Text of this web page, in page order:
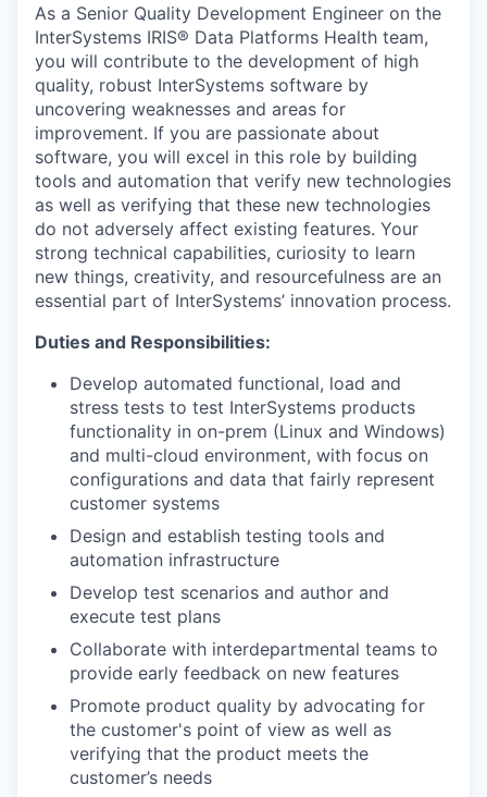
As a Senior Quality Development Engineer on the
InterSystems IRIS® Data Platforms Health team,
you will contribute to the development of high
quality, robust InterSystems software by
uncovering weaknesses and areas for
improvement. If you are passionate about
software, you will excel in this role by building
tools and automation that verify new technologies
as well as verifying that these new technologies
do not adversely affect existing features. Your
strong technical capabilities, curiosity to learn
new things, creativity, and resourcefulness are an
essential part of InterSystems’ innovation process.
Duties and Responsibilities:
Develop automated functional, load and
stress tests to test InterSystems products
functionality in on-prem (Linux and Windows)
and multi-cloud environment, with focus on
configurations and data that fairly represent
customer systems
Design and establish testing tools and
automation infrastructure
Develop test scenarios and author and
execute test plans
Collaborate with interdepartmental teams to
provide early feedback on new features
Promote product quality by advocating for
the customer's point of view as well as
verifying that the product meets the
customer’s needs